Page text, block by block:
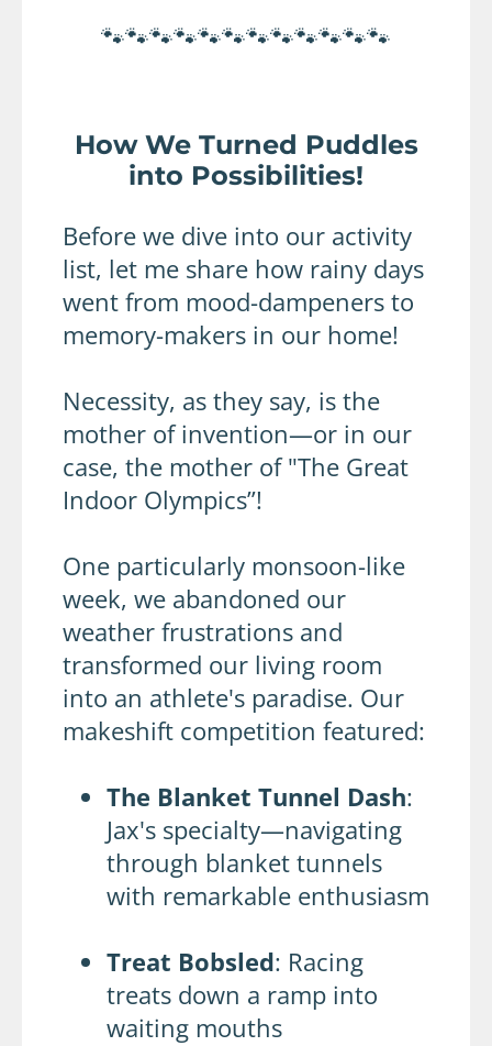
🐾🐾🐾🐾🐾🐾🐾🐾🐾🐾🐾🐾
How We Turned Puddles
into Possibilities!
Before we dive into our activity
list, let me share how rainy days
went from mood-dampeners to
memory-makers in our home!
Necessity, as they say, is the
mother of invention—or in our
case, the mother of "The Great
Indoor Olympics”!
One particularly monsoon-like
week, we abandoned our
weather frustrations and
transformed our living room
into an athlete's paradise. Our
makeshift competition featured:
The Blanket Tunnel Dash:
Jax's specialty—navigating
through blanket tunnels
with remarkable enthusiasm
Treat Bobsled: Racing
treats down a ramp into
waiting mouths